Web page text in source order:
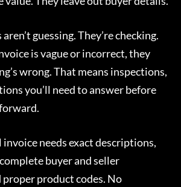
guessing. They’re checking.
is vague or incorrect, they
wrong. That means inspections,
you’ll need to answer before
needs exact descriptions,
buyer and seller
product codes. No